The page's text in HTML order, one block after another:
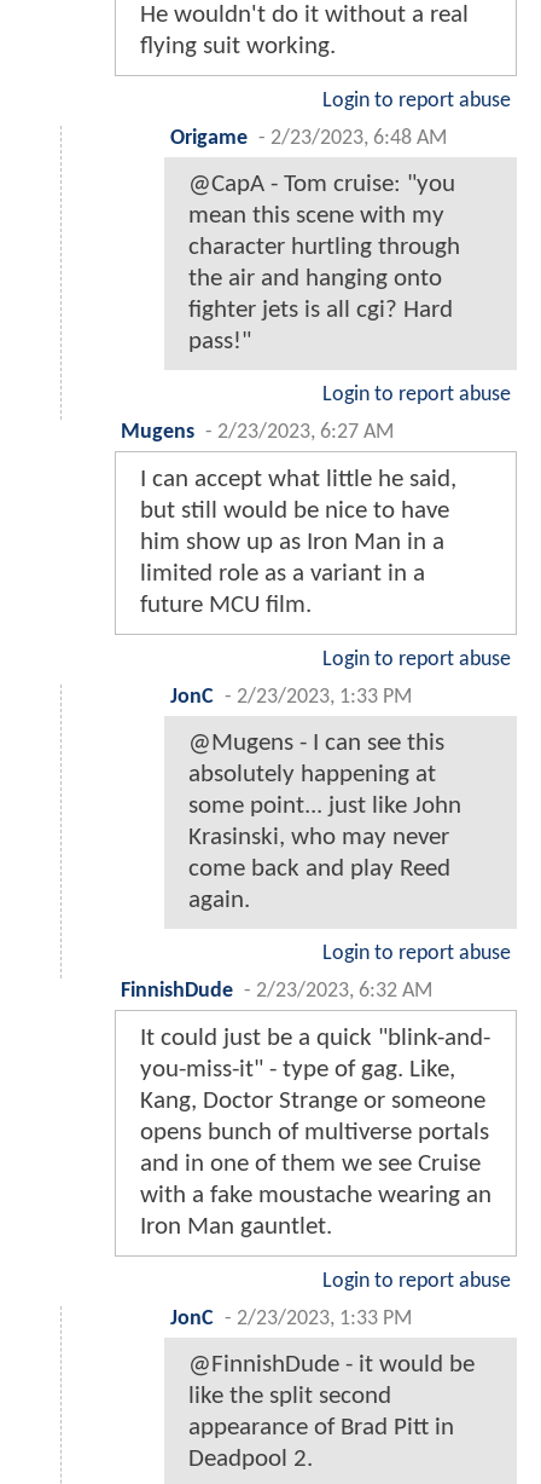
He wouldn't do it without a real
flying suit working.
Login to report abuse
Origame - 2/23/2023, 6:48 AM
@CapA - Tom cruise: "you
mean this scene with my
character hurtling through
the air and hanging onto
fighter jets is all cgi? Hard
pass!"
Login to report abuse
Mugens - 2/23/2023, 6:27 AM
I can accept what little he said,
but still would be nice to have
him show up as Iron Man in a
limited role as a variant in a
future MCU film.
Login to report abuse
JonC - 2/23/2023, 1:33 PM
@Mugens - I can see this
absolutely happening at
some point... just like John
Krasinski, who may never
come back and play Reed
again.
Login to report abuse
FinnishDude - 2/23/2023, 6:32 AM
It could just be a quick "blink-and-
you-miss-it" - type of gag. Like,
Kang, Doctor Strange or someone
opens bunch of multiverse portals
and in one of them we see Cruise
with a fake moustache wearing an
Iron Man gauntlet.
Login to report abuse
JonC - 2/23/2023, 1:33 PM
@FinnishDude - it would be
like the split second
appearance of Brad Pitt in
Deadpool 2.